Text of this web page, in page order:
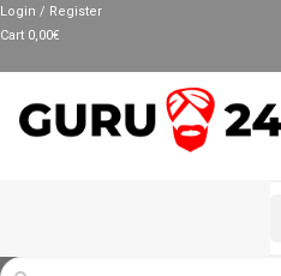
Login / Register
Cart 0,00€